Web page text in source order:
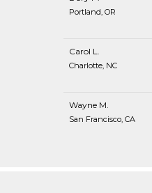
Portland, OR
Carol L.
Charlotte, NC
Wayne M.
San Francisco, CA